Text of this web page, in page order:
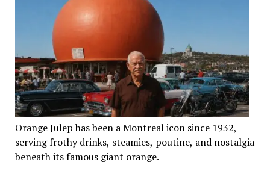
Orange Julep has been a Montreal icon since 1932,
serving frothy drinks, steamies, poutine, and nostalgia
beneath its famous giant orange.